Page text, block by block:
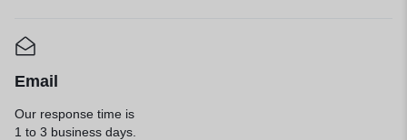
Email
Our response time is
1 to 3 business days.